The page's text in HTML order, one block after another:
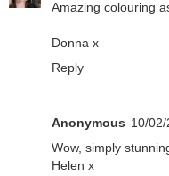
Amazing colouring
Donna x
Reply
Anonymous 10/
Wow, simply
Helen x